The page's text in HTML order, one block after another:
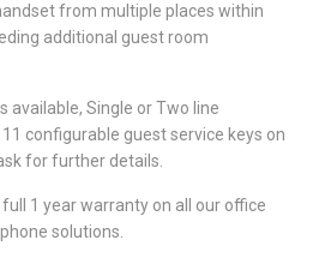
from multiple places within
additional guest room
Single or Two line
configurable guest service keys on
for further details.
1 year warranty on all our office
solutions.